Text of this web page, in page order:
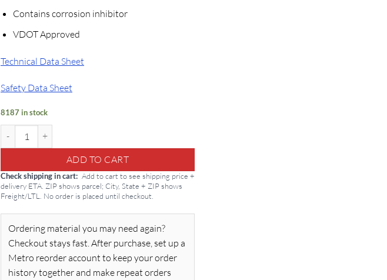
Contains corrosion inhibitor
VDOT Approved
Technical Data Sheet
Safety Data Sheet
8187 in stock
ADD TO CART
Check shipping in cart
Add to cart to see shipping price +
delivery ETA. ZIP shows parcel; City, State + ZIP shows
Freight/LTL. No order is placed until checkout.
Ordering material you may need again?
Checkout stays fast. After purchase, set up a
Metro reorder account to keep your order
history together and make repeat orders